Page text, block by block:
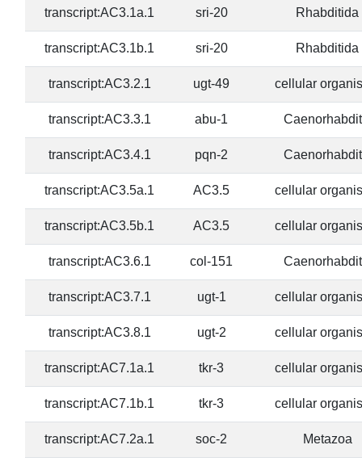
transcript:AC3.1a.1 sri-20 Rhabditida
transcript:AC3.1b.1 sri-20 Rhabditida
transcript:AC3.2.1 ugt-49 cellular
transcript:AC3.3.1 abu-1
transcript:AC3.4.1 pqn-2
transcript:AC3.5a.1 AC3.5 cellular
transcript:AC3.5b.1 AC3.5 cellular
transcript:AC3.6.1 col-151
transcript:AC3.7.1 ugt-1 cellular
transcript:AC3.8.1 ugt-2 cellular
transcript:AC7.1a.1 tkr-3 cellular
transcript:AC7.1b.1 tkr-3 cellular
transcript:AC7.2a.1 soc-2 Metazoa